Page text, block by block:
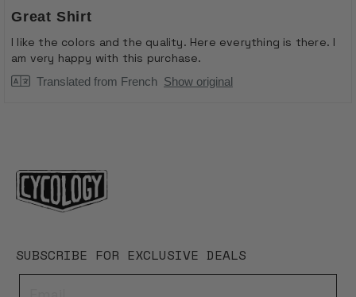
5
out
of
5
stars
Great Shirt
I like the colors and the quality. Here everything is there. I
am very happy with this purchase.
Translated from French Show original
SUBSCRIBE FOR EXCLUSIVE DEALS